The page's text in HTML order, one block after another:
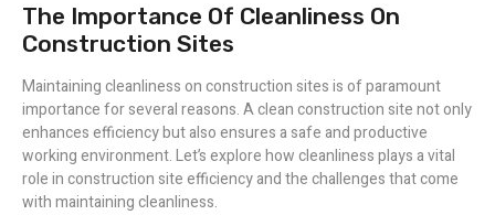
The Importance Of Cleanliness On
Construction Sites
Maintaining cleanliness on construction sites is of paramount
importance for several reasons. A clean construction site not only
enhances efficiency but also ensures a safe and productive
working environment. Let’s explore how cleanliness plays a vital
role in construction site efficiency and the challenges that come
with maintaining cleanliness.